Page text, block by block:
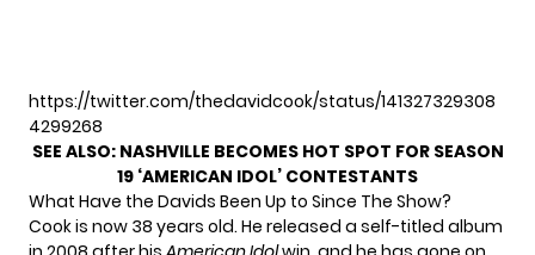
https://twitter.com/thedavidcook/status/141327329308
4299268
SEE ALSO: NASHVILLE BECOMES HOT SPOT FOR SEASON
19 ‘AMERICAN IDOL’ CONTESTANTS
What Have the Davids Been Up to Since The Show?
Cook is now 38 years old. He released a self-titled album